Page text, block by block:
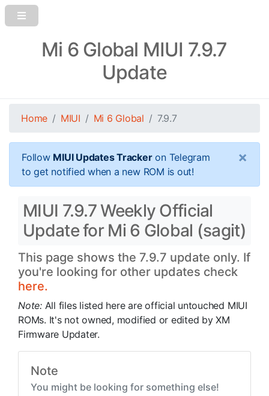
Mi 6 Global MIUI 7.9.7
Update
Home MIUI Mi 6 Global 7.9.7
Follow MIUI Updates Trackeron Telegram
to get notified when a new ROM is out!
×
MIUI 7.9.7 Weekly Official
Update for Mi 6 Global (sagit)
This page shows the 7.9.7 update only. If
you're looking for other updates check
here.
Note: All files listed here are official untouched MIUI
ROMs. It's not owned, modified or edited by XM
Firmware Updater.
Note
You might be looking for something else!